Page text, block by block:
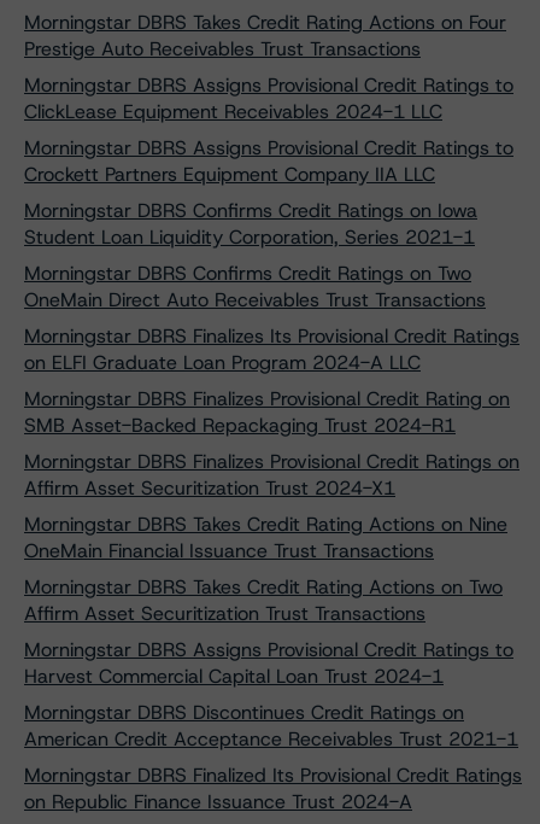
Morningstar DBRS Takes Credit Rating Actions on Four
Prestige Auto Receivables Trust Transactions
Morningstar DBRS Assigns Provisional Credit Ratings to
ClickLease Equipment Receivables 2024-1 LLC
Morningstar DBRS Assigns Provisional Credit Ratings to
Crockett Partners Equipment Company IIA LLC
Morningstar DBRS Confirms Credit Ratings on Iowa
Student Loan Liquidity Corporation, Series 2021-1
Morningstar DBRS Confirms Credit Ratings on Two
OneMain Direct Auto Receivables Trust Transactions
Morningstar DBRS Finalizes Its Provisional Credit Ratings
on ELFI Graduate Loan Program 2024-A LLC
Morningstar DBRS Finalizes Provisional Credit Rating on
SMB Asset-Backed Repackaging Trust 2024-R1
Morningstar DBRS Finalizes Provisional Credit Ratings on
Affirm Asset Securitization Trust 2024-X1
Morningstar DBRS Takes Credit Rating Actions on Nine
OneMain Financial Issuance Trust Transactions
Morningstar DBRS Takes Credit Rating Actions on Two
Affirm Asset Securitization Trust Transactions
Morningstar DBRS Assigns Provisional Credit Ratings to
Harvest Commercial Capital Loan Trust 2024-1
Morningstar DBRS Discontinues Credit Ratings on
American Credit Acceptance Receivables Trust 2021-1
Morningstar DBRS Finalized Its Provisional Credit Ratings
on Republic Finance Issuance Trust 2024-A